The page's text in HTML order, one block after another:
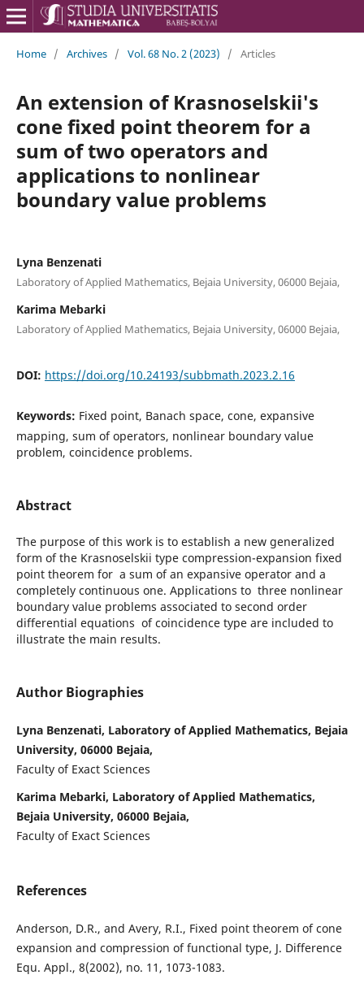
Home / Archives / Vol. 68 No. 2 (2023) / Articles
An extension of Krasnoselskii's
cone fixed point theorem for a
sum of two operators and
applications to nonlinear
boundary value problems
Lyna Benzenati
Laboratory of Applied Mathematics, Bejaia University, 06000 Bejaia,
Karima Mebarki
Laboratory of Applied Mathematics, Bejaia University, 06000 Bejaia,
DOI: https://doi.org/10.24193/subbmath.2023.2.16
Keywords: Fixed point, Banach space, cone, expansive
mapping, sum of operators, nonlinear boundary value
problem, coincidence problems.
Abstract
The purpose of this work is to establish a new generalized
form of the Krasnoselskii type compression-expansion fixed
point theorem for a sum of an expansive operator and a
completely continuous one. Applications to three nonlinear
boundary value problems associated to second order
differential equations of coincidence type are included to
illustrate the main results.
Author Biographies
Lyna Benzenati, Laboratory of Applied Mathematics, Bejaia
University, 06000 Bejaia,
Faculty of Exact Sciences
Karima Mebarki, Laboratory of Applied Mathematics,
Bejaia University, 06000 Bejaia,
Faculty of Exact Sciences
References
Anderson, D.R., and Avery, R.I., Fixed point theorem of cone
expansion and compression of functional type, J. Difference
Equ. Appl., 8(2002), no. 11, 1073-1083.